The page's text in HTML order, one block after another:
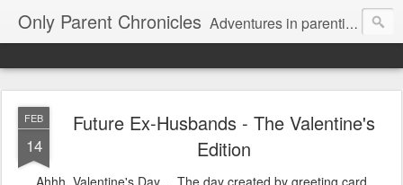
Only Parent Chronicles Adventures in parenting alone, working, dating, and trying to manage mom life and single woman life. Exhausting!
FEB
14
Future Ex-Husbands - The Valentine's
Edition
Ahhh, Valentine's Day... The day created by greeting card